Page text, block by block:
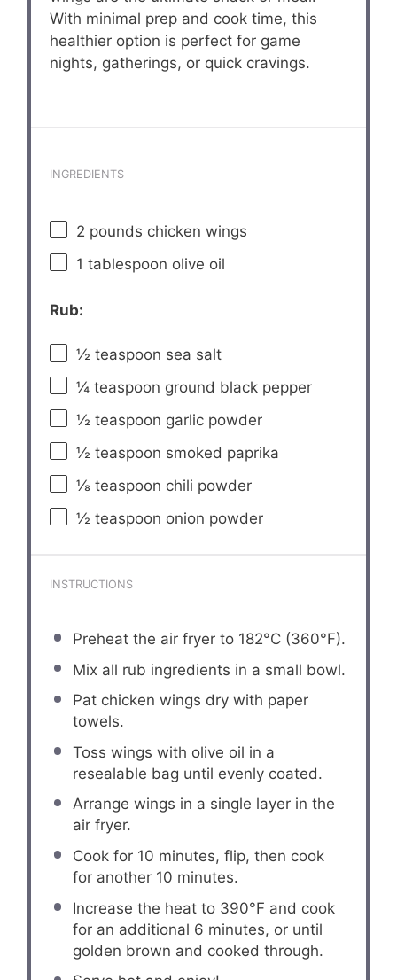
With minimal prep and cook time, this
healthier option is perfect for game
nights, gatherings, or quick cravings.
INGREDIENTS
2 pounds chicken wings
1 tablespoon olive oil
Rub:
½ teaspoon sea salt
¼ teaspoon ground black pepper
½ teaspoon garlic powder
½ teaspoon smoked paprika
⅛ teaspoon chili powder
½ teaspoon onion powder
INSTRUCTIONS
Preheat the air fryer to 182°C (360°F).
Mix all rub ingredients in a small bowl.
Pat chicken wings dry with paper
towels.
Toss wings with olive oil in a
resealable bag until evenly coated.
Arrange wings in a single layer in the
air fryer.
Cook for 10 minutes, flip, then cook
for another 10 minutes.
Increase the heat to 390°F and cook
for an additional 6 minutes, or until
golden brown and cooked through.